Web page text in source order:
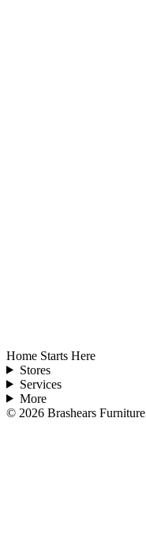
Home Starts Here
Stores
Services
More
© 2026 Brashears Furniture